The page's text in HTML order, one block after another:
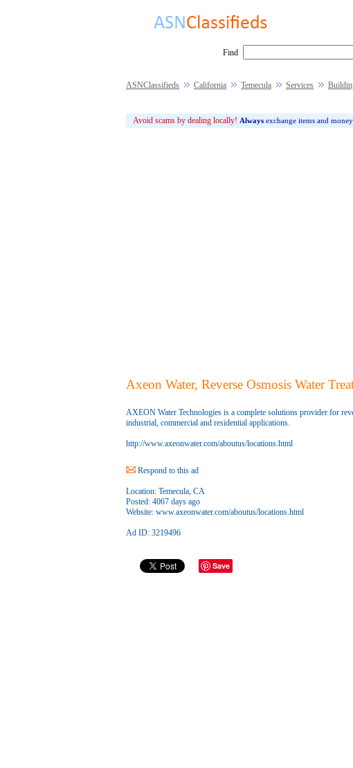
Find
ASNClassifieds California Temecula Services
Avoid scams by dealing locally! Always exchange items and
Axeon Water, Reverse Osmosis Water
AXEON Water Technologies is a complete solutions provider for
industrial, commercial and residential applications.
http://www.axeonwater.com/aboutus/locations.html
Respond to this ad
Location: Temecula, CA
Posted: 4067 days ago
Website: www.axeonwater.com/aboutus/locations.html
Ad ID: 3219496
Save